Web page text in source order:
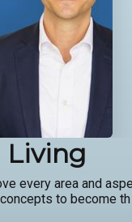
Living
every area and
to become th